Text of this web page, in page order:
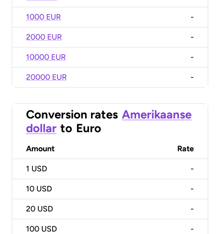
1000 EUR -
2000 EUR -
10000 EUR -
20000 EUR -
Conversion rates Amerikaanse
dollar to Euro
Amount Rate
1 USD -
10 USD -
20 USD -
100 USD -